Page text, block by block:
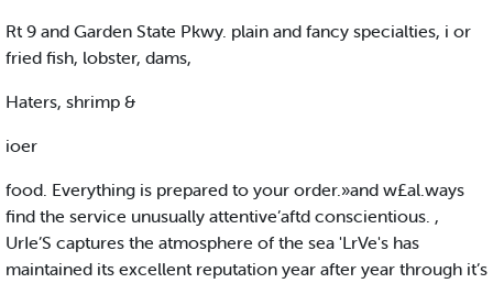
Rt 9 and Garden State Pkwy. plain and fancy specialties, i or
fried fish, lobster, dams,
Haters, shrimp &
ioer
food. Everything is prepared to your order.»and w£al.ways
find the service unusually attentive’aftd conscientious. ,
UrIe’S captures the atmosphere of the sea 'LrVe's has
maintained its excellent reputation year after year through it’s